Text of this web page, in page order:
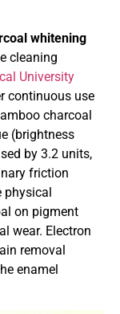
whitening
cleaning
University
continuous use
charcoal
(brightness
by 3.2 units,
friction
physical
on pigment
wear. Electron
removal
enamel